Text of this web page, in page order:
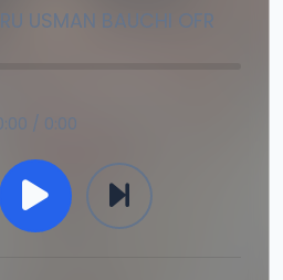
USMAN BAUCHI OFR
/ 0:00